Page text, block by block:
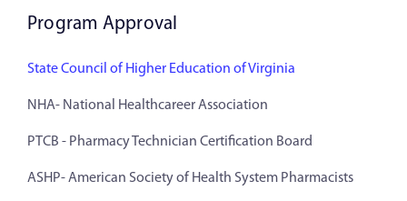
Program Approval
State Council of Higher Education of Virginia
NHA- National Healthcareer Association
PTCB - Pharmacy Technician Certification Board
ASHP- American Society of Health System Pharmacists